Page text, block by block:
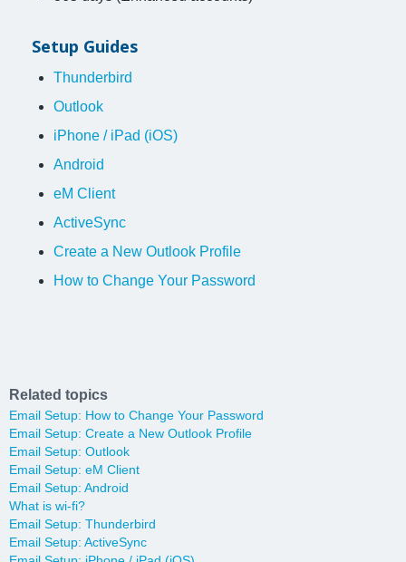
Setup Guides
Thunderbird
Outlook
iPhone / iPad (iOS)
Android
eM Client
ActiveSync
Create a New Outlook Profile
How to Change Your Password
Related topics
Email Setup: How to Change Your Password
Email Setup: Create a New Outlook Profile
Email Setup: Outlook
Email Setup: eM Client
Email Setup: Android
What is wi-fi?
Email Setup: Thunderbird
Email Setup: ActiveSync